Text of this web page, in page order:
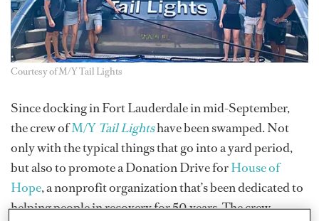
Courtesy of M/Y Tail Lights
Since docking in Fort Lauderdale in mid-September,
the crew ofM/Y Tail Lightshave been swamped. Not
only with the typical things that go into a yard period,
but also to promote a Donation Drive forHouse of
Hope, a nonprofit organization that’s been dedicated to
helping people in recovery for 50 years. The crew-